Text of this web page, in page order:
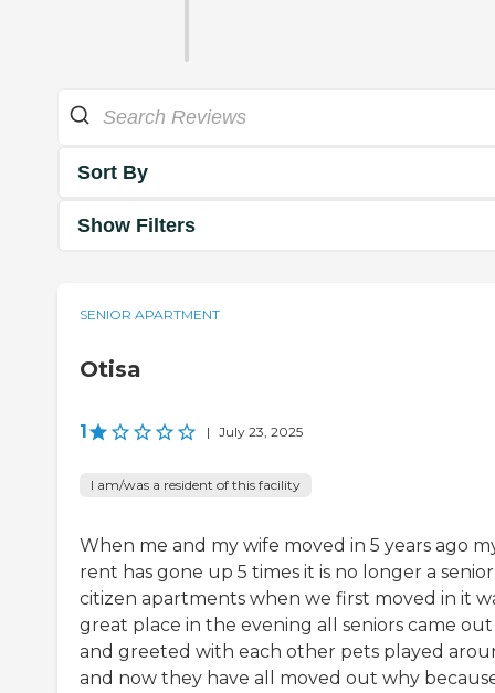
Sort By
Show Filters
SENIOR APARTMENT
Otisa
1 | July 23, 2025
I am/was a resident of this facility
When me and my wife moved in 5 years ago
rent has gone up 5 times it is no longer a senior
citizen apartments when we first moved in it
great place in the evening all seniors came out
and greeted with each other pets played
and now they have all moved out why